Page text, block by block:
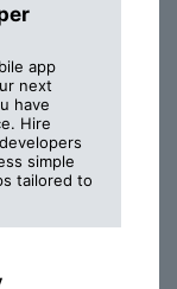
app
next
have
Hire
simple
tailored to